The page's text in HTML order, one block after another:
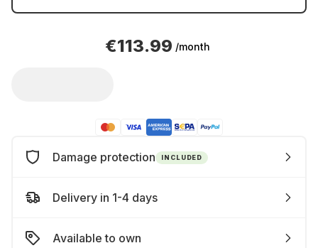
€113.99 /month
Damage protection INCLUDED
Delivery in 1-4 days
Available to own